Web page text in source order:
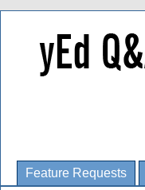
Feature Requests